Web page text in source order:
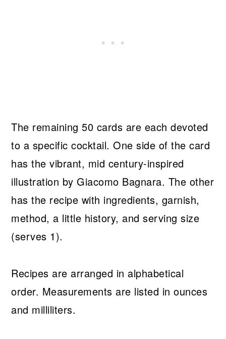
The remaining 50 cards are each devoted
to a specific cocktail. One side of the card
has the vibrant, mid century-inspired
illustration by Giacomo Bagnara. The other
has the recipe with ingredients, garnish,
method, a little history, and serving size
(serves 1).
Recipes are arranged in alphabetical
order. Measurements are listed in ounces
and milliliters.